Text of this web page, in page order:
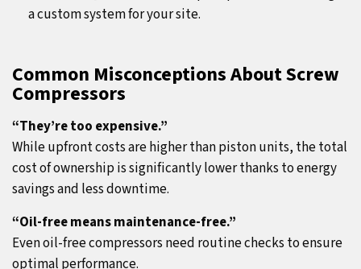
a custom system for your site.
Common Misconceptions About Screw
Compressors
“They’re too expensive.”
While upfront costs are higher than piston units, the total
cost of ownership is significantly lower thanks to energy
savings and less downtime.
“Oil-free means maintenance-free.”
Even oil-free compressors need routine checks to ensure
optimal performance.